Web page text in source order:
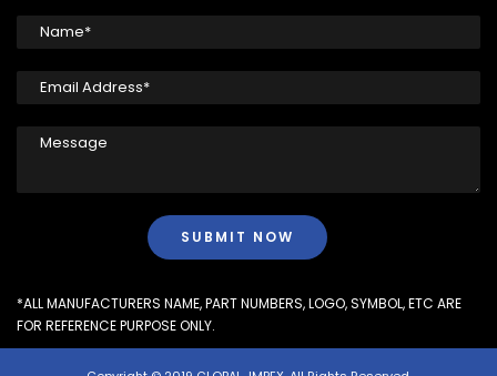
*ALL MANUFACTURERS NAME, PART NUMBERS, LOGO, SYMBOL, ETC ARE
FOR REFERENCE PURPOSE ONLY.